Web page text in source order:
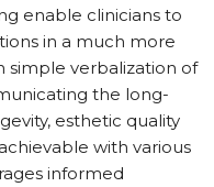
enable clinicians to
in a much more
simple verbalization of
the long-
esthetic quality
with various
informed